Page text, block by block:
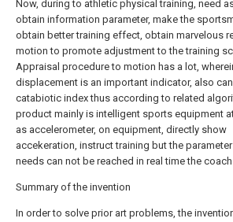
Now, during to athletic physical training, need
obtain information parameter, make the
obtain better training effect, obtain marvelous
motion to promote adjustment to the training
Appraisal procedure to motion has a lot,
displacement is an important indicator, also
catabiotic index thus according to related
product mainly is intelligent sports equipment
as accelerometer, on equipment, directly show
accekeration, instruct training but the
needs can not be reached in real time the
Summary of the invention
In order to solve prior art problems, the